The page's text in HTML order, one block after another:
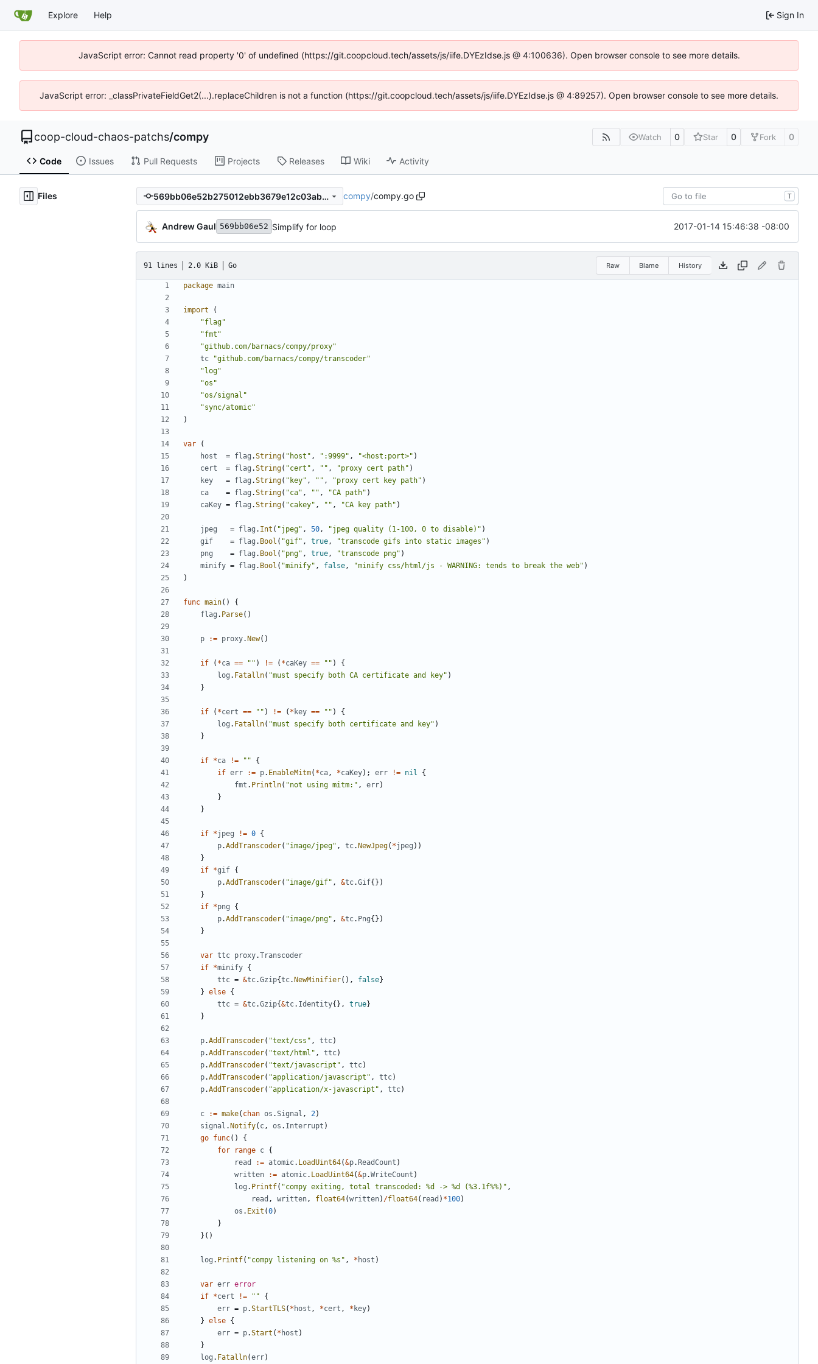
Explore Help Sign In
JavaScript error: Cannot read property '0' of undefined (https://git.coopcloud.tech/assets/js/iife.DYEzIdse.js @ 4:100636). Open browser console to see more details.
JavaScript error: _classPrivateFieldGet2(...).replaceChildren is not a function (https://git.coopcloud.tech/assets/js/iife.DYEzIdse.js @ 4:89257). Open browser console to see more details.
coop-cloud-chaos-patchs/compy Watch 0 Star 0 Fork 0
Code Issues Pull Requests Projects Releases Wiki Activity
Files 569bb06e52b275012ebb3679e12c03abbe0c7c9b compy/compy.go T
Andrew Gaul 569bb06e52 Simplify for loop 2017-01-14 15:46:38 -08:00
91 lines 2.0 KiB Go Raw Blame History
package main
import
(
"flag"
"fmt"
"github.com/barnacs/compy/proxy"
tc
"github.com/barnacs/compy/transcoder"
"log"
"os"
"os/signal"
"sync/atomic"
)
var
(
host
= flag .String( "host" , ":9999" , "<host:port>" )
cert
= flag .String( "cert" , "" , "proxy cert path" )
key
= flag .String( "key" , "" , "proxy cert key path" )
ca
= flag .String( "ca" , "" , "CA path" )
caKey = flag .String( "cakey" , "" , "CA key path" )
jpeg = flag . Int ( "jpeg" , 50, "jpeg quality (1-100, 0 to disable)" )
gif
= flag . Bool ( "gif" , true, "transcode gifs into static images" )
png
= flag . Bool ( "png" , true, "transcode png" )
minify = flag . Bool ( "minify" , false, "minify css/html/js - WARNING: tends to break the web" )
)
func main( )
{
flag . Parse( )
p := proxy. New( )
if ( *ca == "" ) != ( *caKey == "" )
{
log . Fatalln( "must specify both CA certificate and key" )
}
if ( *cert == "" ) != ( * key == "" )
{
log . Fatalln( "must specify both certificate and key" )
}
if *ca != ""
{
if err := p. EnableMitm( *ca, *caKey) ; err != nil
{
fmt . Println( "not using mitm:" , err)
}
}
if *jpeg != 0 {
p.AddTranscoder( "image/jpeg" , tc. NewJpeg( *jpeg ) )
}
if *gif {
p.AddTranscoder( "image/gif" , &tc.Gif{ } )
}
if *png
{
p.AddTranscoder( "image/png" , &tc. Png{ } )
}
var ttc proxy.Transcoder
if *minify {
ttc = &tc.Gzip{tc. NewMinifier( ) , false}
} else {
ttc = &tc.Gzip{&tc. Identity{ } , true}
}
p.AddTranscoder( "text/css" , ttc)
p.AddTranscoder( "text/html" , ttc)
p.AddTranscoder( "text/javascript" , ttc)
p.AddTranscoder( "application/javascript" , ttc)
p.AddTranscoder( "application/x-javascript" , ttc)
c := make( chan os .Signal , 2)
signal . Notify( c, os . Interrupt )
go func( )
{
for
range c {
read
:= atomic. LoadUint64(&p. ReadCount )
written
:= atomic. LoadUint64(&p.WriteCount )
log . Printf( "compy exiting, total transcoded: %d -> %d (%3.1f%%)" ,
read , written, float64(written) /float64( read ) *100)
os . Exit (0)
}
} ( )
log . Printf( "compy listening on %s" , * host )
var err error
if *cert != ""
{
err = p.StartTLS( * host , *cert , * key)
} else {
err = p.Start ( * host )
}
log . Fatalln(err)